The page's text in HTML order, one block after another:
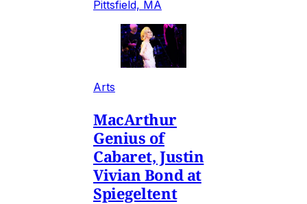
Pittsfield, MA
Arts
MacArthur
Genius of
Cabaret, Justin
Vivian Bond at
Spiegeltent